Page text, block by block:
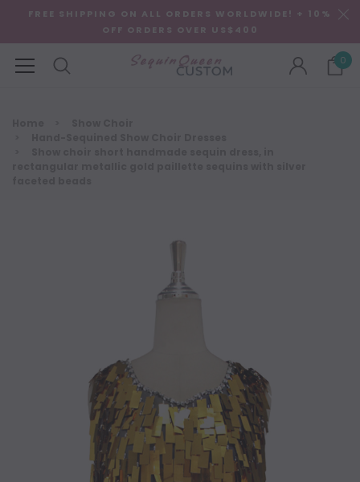
FREE SHIPPING ON ALL ORDERS WORLDWIDE! + 10%
OFF ORDERS OVER US$400
0